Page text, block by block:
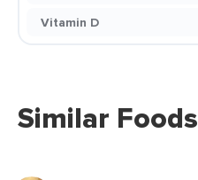
Vitamin D
Similar Foods